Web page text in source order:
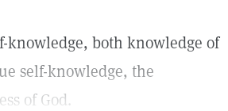
knowledge, both knowledge of
self-knowledge, the
of God.